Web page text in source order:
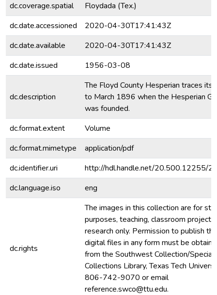
dc.coverage.spatial
Floydada (Tex.)
dc.date.accessioned
2020-04-30T17:41:43Z
dc.date.available
2020-04-30T17:41:43Z
dc.date.issued
1956-03-08
dc.description
The Floyd County Hesperian traces its
to March 1896 when the Hesperian
was founded.
dc.format.extent
Volume
dc.format.mimetype
application/pdf
dc.identifier.uri
http://hdl.handle.net/20.500.12255/
dc.language.iso
eng
dc.rights
The images in this collection are for
purposes, teaching, classroom
research only. Permission to publish
digital files in any form must be
from the Southwest Collection/Special
Collections Library, Texas Tech
806-742-9070 or email
reference.swco@ttu.edu.